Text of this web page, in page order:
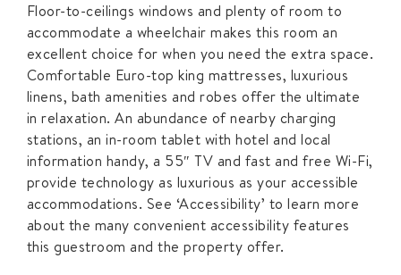
Floor-to-ceilings windows and plenty of room to
accommodate a wheelchair makes this room an
excellent choice for when you need the extra space.
Comfortable Euro-top king mattresses, luxurious
linens, bath amenities and robes offer the ultimate
in relaxation. An abundance of nearby charging
stations, an in-room tablet with hotel and local
information handy, a 55″ TV and fast and free Wi-Fi,
provide technology as luxurious as your accessible
accommodations. See ‘Accessibility’ to learn more
about the many convenient accessibility features
this guestroom and the property offer.